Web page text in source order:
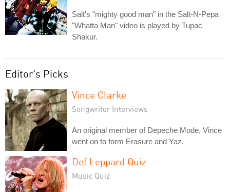
Salt's "mighty good man" in the Salt-N-Pepa
"Whatta Man" video is played by Tupac
Shakur.
Editor's Picks
Vince Clarke
Songwriter Interviews
An original member of Depeche Mode, Vince
went on to form Erasure and Yaz.
Def Leppard Quiz
Music Quiz